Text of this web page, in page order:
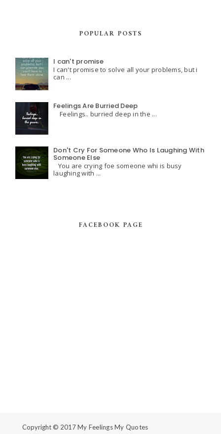
POPULAR POSTS
I can't promise
I can't promise to solve all your problems, but i
can ...
Feelings Are Burried Deep
Feelings.. burried deep in the ...
Don't Cry For Someone Who Is Laughing With
Someone Else
You are crying foe someone whi is busy
laughing with ...
FACEBOOK PAGE
Copyright © 2017My Feelings My Quotes